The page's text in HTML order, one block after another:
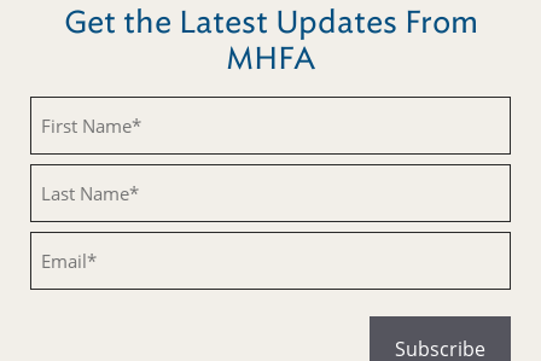
Get the Latest Updates From
MHFA